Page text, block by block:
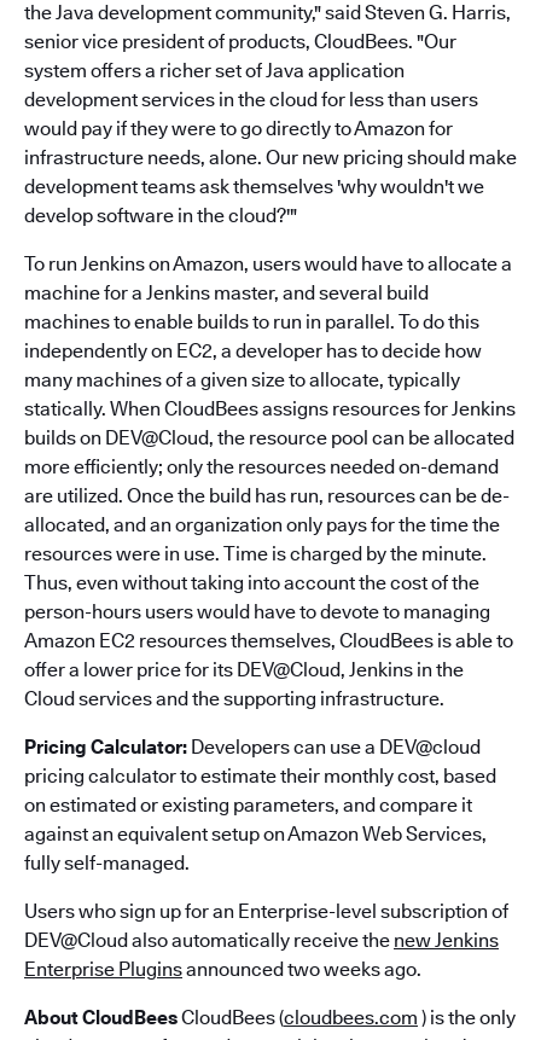
the Java development community," said Steven G. Harris,
senior vice president of products, CloudBees. "Our
system offers a richer set of Java application
development services in the cloud for less than users
would pay if they were to go directly to Amazon for
infrastructure needs, alone. Our new pricing should make
development teams ask themselves 'why wouldn't we
develop software in the cloud?'"
To run Jenkins on Amazon, users would have to allocate a
machine for a Jenkins master, and several build
machines to enable builds to run in parallel. To do this
independently on EC2, a developer has to decide how
many machines of a given size to allocate, typically
statically. When CloudBees assigns resources for Jenkins
builds on DEV@Cloud, the resource pool can be allocated
more efficiently; only the resources needed on-demand
are utilized. Once the build has run, resources can be de-
allocated, and an organization only pays for the time the
resources were in use. Time is charged by the minute.
Thus, even without taking into account the cost of the
person-hours users would have to devote to managing
Amazon EC2 resources themselves, CloudBees is able to
offer a lower price for its DEV@Cloud, Jenkins in the
Cloud services and the supporting infrastructure.
Pricing Calculator: Developers can use a DEV@cloud
pricing calculator to estimate their monthly cost, based
on estimated or existing parameters, and compare it
against an equivalent setup on Amazon Web Services,
fully self-managed.
Users who sign up for an Enterprise-level subscription of
DEV@Cloud also automatically receive the new Jenkins
Enterprise Pluginsannounced two weeks ago.
About CloudBeesCloudBees (cloudbees.com ) is the only